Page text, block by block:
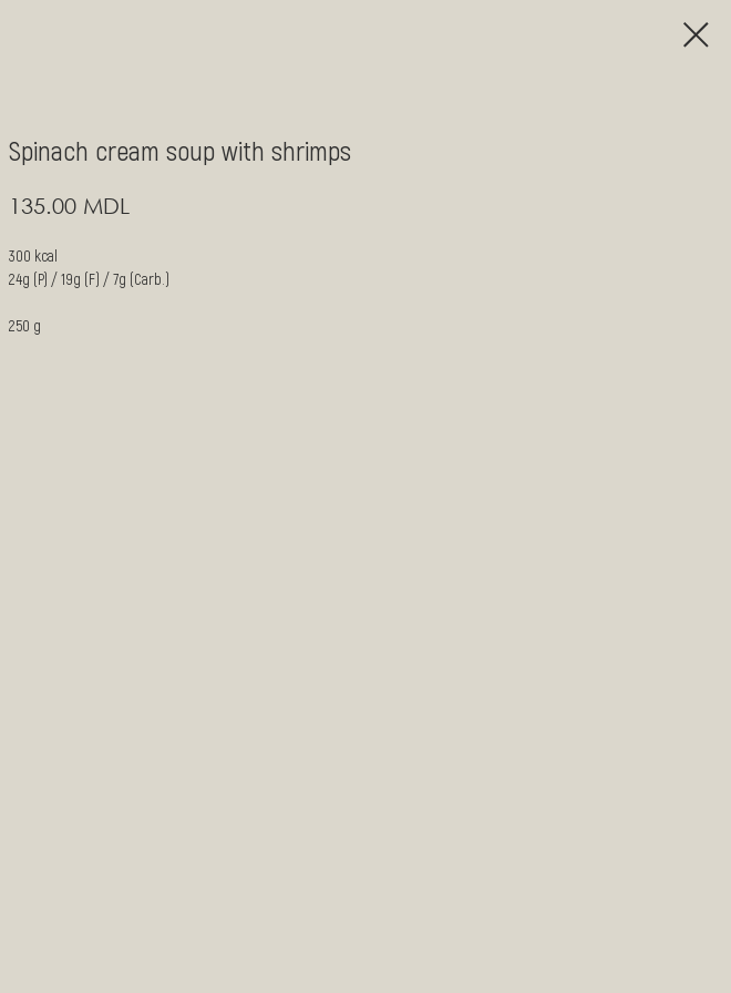
Spinach cream soup with shrimps
135.00 MDL
300 kcal
24g (P) / 19g (F) / 7g (Carb.)
250 g